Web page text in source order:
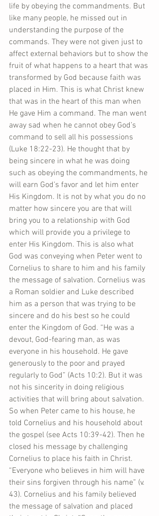
life by obeying the commandments. But
like many people, he missed out in
understanding the purpose of the
commands. They were not given just to
affect external behaviors but to show the
fruit of what happens to a heart that was
transformed by God because faith was
placed in Him. This is what Christ knew
that was in the heart of this man when
He gave Him a command. The man went
away sad when he cannot obey God’s
command to sell all his possessions
(Luke 18:22-23). He thought that by
being sincere in what he was doing
such as obeying the commandments, he
will earn God’s favor and let him enter
His Kingdom. It is not by what you do no
matter how sincere you are that will
bring you to a relationship with God
which will provide you a privilege to
enter His Kingdom. This is also what
God was conveying when Peter went to
Cornelius to share to him and his family
the message of salvation. Cornelius was
a Roman soldier and Luke described
him as a person that was trying to be
sincere and do his best so he could
enter the Kingdom of God. “He was a
devout, God-fearing man, as was
everyone in his household. He gave
generously to the poor and prayed
regularly to God” (Acts 10:2). But it was
not his sincerity in doing religious
activities that will bring about salvation.
So when Peter came to his house, he
told Cornelius and his household about
the gospel (see Acts 10:39-42). Then he
closed his message by challenging
Cornelius to place his faith in Christ.
“Everyone who believes in him will have
their sins forgiven through his name” (v.
43). Cornelius and his family believed
the message of salvation and placed